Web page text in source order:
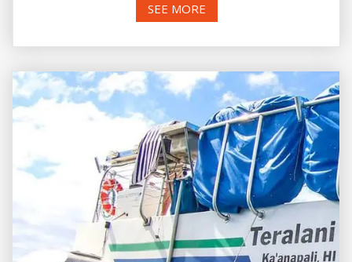
SEE MORE